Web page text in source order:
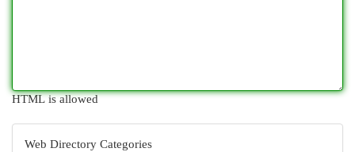
HTML is allowed
Web Directory Categories